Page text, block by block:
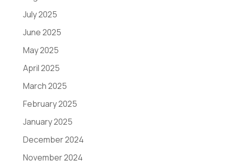
July 2025
June 2025
May 2025
April 2025
March 2025
February 2025
January 2025
December 2024
November 2024